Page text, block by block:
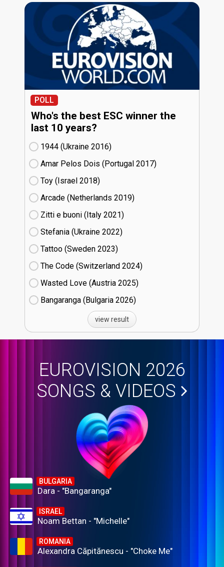
POLL
Who's the best ESC winner the
last 10 years?
1944 (Ukraine
16)
Amar Pelos Dois (Portugal
17)
Toy (Israel
18)
Arcade (Netherlands
19)
Zitti e buoni​ (Italy
21)
Stefania (Ukraine
22)
Tattoo (Sweden
23)
The Code (Switzerland
24)
Wasted Love (Austria
25)
Bangaranga (Bulgaria
26)
view result
EUROVISION 2026
SONGS & VIDEOS
BULGARIA
Dara - "Bangaranga"
ISRAEL
Noam Bettan - "Michelle"
ROMANIA
Alexandra Căpitănescu - "Choke Me"